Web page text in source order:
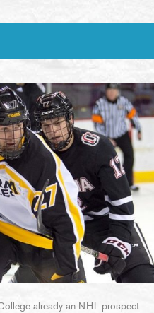
already an NHL prospect